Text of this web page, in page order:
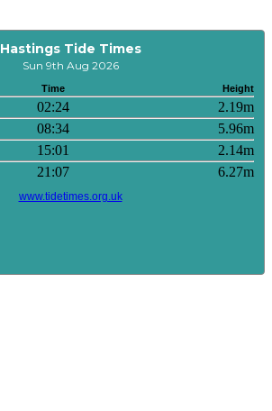
Hastings Tide Times
Sun 9th Aug 2026
Time Height
02:24
2.19m
08:34
5.96m
15:01
2.14m
21:07 6.27m
www.tidetimes.org.uk